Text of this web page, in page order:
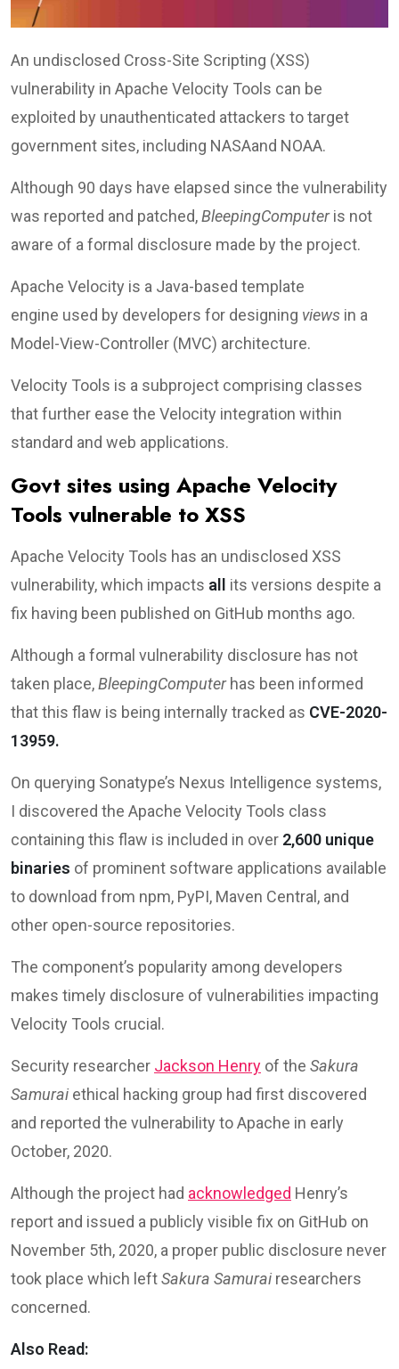
An undisclosed Cross-Site Scripting (XSS)
vulnerability in Apache Velocity Tools can be
exploited by unauthenticated attackers to target
government sites, including NASAand NOAA.
Although 90 days have elapsed since the vulnerability
was reported and patched,BleepingComputeris not
aware of a formal disclosure made by the project.
Apache Velocity is a Java-based template
engine used by developers for designing views in a
Model-View-Controller (MVC) architecture.
Velocity Tools is a subproject comprising classes
that further ease the Velocity integration within
standard and web applications.
Govt sites using Apache Velocity
Tools vulnerable to XSS
Apache Velocity Tools has an undisclosed XSS
vulnerability, which impacts all its versions despite a
fix having been published on GitHub months ago.
Although a formal vulnerability disclosure has not
taken place,BleepingComputerhas been informed
that this flaw is being internally tracked as CVE-2020-
13959.
On querying Sonatype’s Nexus Intelligence systems,
I discovered the Apache Velocity Tools class
containing this flaw is included in over 2,600 unique
binaries of prominent software applications available
to download from npm, PyPI, Maven Central, and
other open-source repositories.
The component’s popularity among developers
makes timely disclosure of vulnerabilities impacting
Velocity Tools crucial.
Security researcher Jackson Henry of the Sakura
Samurai ethical hacking group had first discovered
and reported the vulnerability to Apache in early
October, 2020.
Although the project had acknowledged Henry’s
report and issued a publicly visible fix on GitHub on
November 5th, 2020, a proper public disclosure never
took place which leftSakura Samurai researchers
concerned.
Also Read: